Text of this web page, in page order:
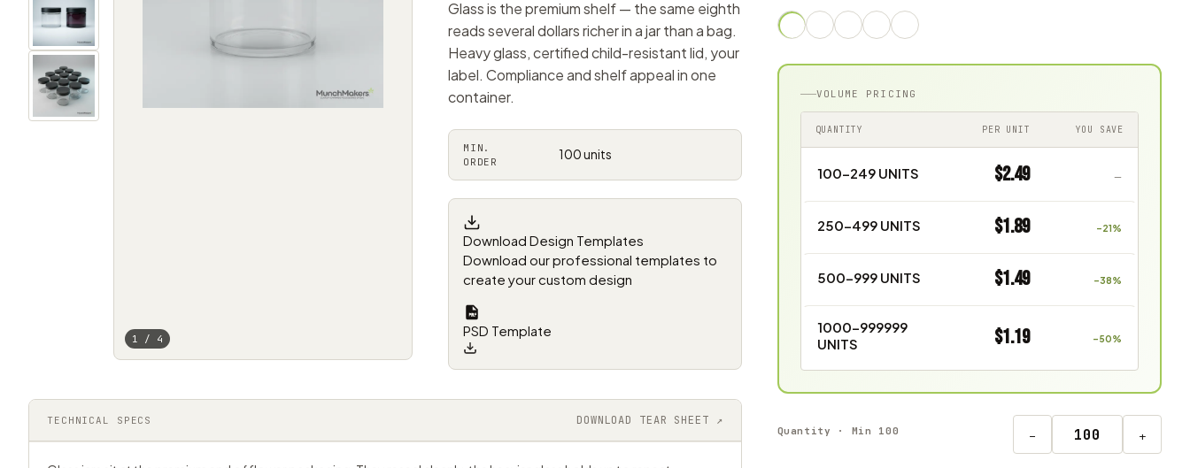
1 / 4
TECHNICAL SPECS DOWNLOAD TEAR SHEET ↗
Glass is the premium shelf — the same eighth
reads several dollars richer in a jar than a bag.
Heavy glass, certified child-resistant lid, your
label. Compliance and shelf appeal in one
container.
MIN.
ORDER
100 units
Download Design Templates
Download our professional templates to
create your custom design
PSD Template
VOLUME PRICING
QUANTITY PER UNIT YOU SAVE
100–249 UNITS $2.49 —
250–499 UNITS $1.89 –21%
500–999 UNITS $1.49 –38%
1000–999999
UNITS
$1.19 –50%
Quantity · Min 100 − +